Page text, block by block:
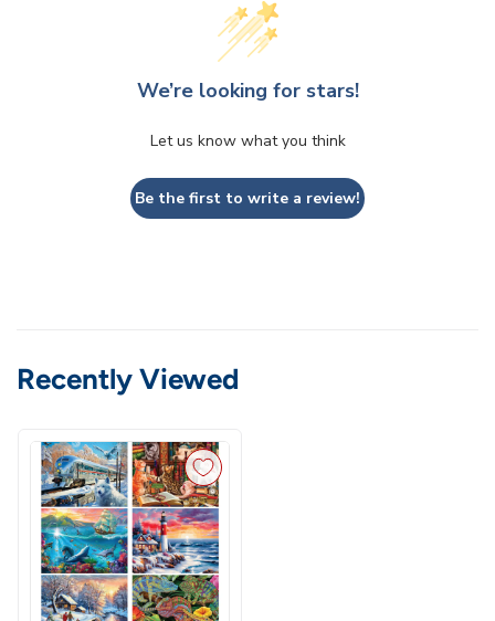
We’re looking for stars!
Let us know what you think
Be the first to write a review!
Recently Viewed